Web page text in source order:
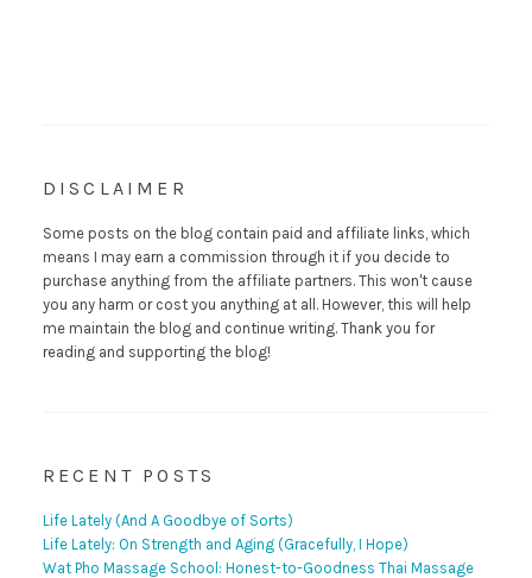
DISCLAIMER
Some posts on the blog contain paid and affiliate links, which
means I may earn a commission through it if you decide to
purchase anything from the affiliate partners. This won't cause
you any harm or cost you anything at all. However, this will help
me maintain the blog and continue writing. Thank you for
reading and supporting the blog!
RECENT POSTS
Life Lately (And A Goodbye of Sorts)
Life Lately: On Strength and Aging (Gracefully, I Hope)
Wat Pho Massage School: Honest-to-Goodness Thai Massage